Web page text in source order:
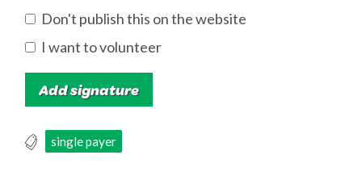
Don't publish this on the website
I want to volunteer
single payer